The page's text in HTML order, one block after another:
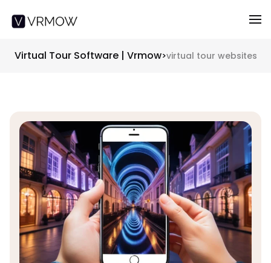
Virtual Tour Software | Vrmow>virtual tour websites